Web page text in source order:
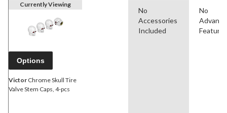
Currently Viewing
Options
Victor Chrome Skull Tire
Valve Stem Caps, 4-pcs
No
Accessories
Included
No
Features